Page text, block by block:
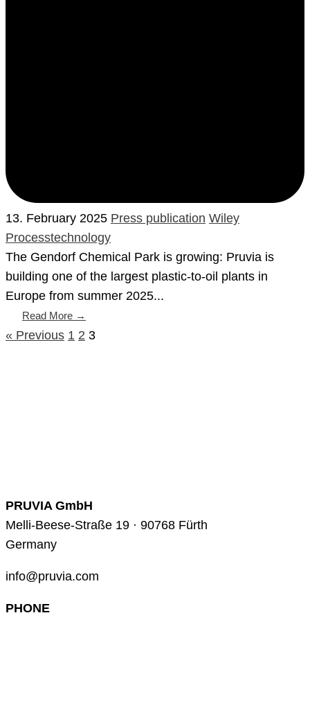
13. February 2025 Press publication Wiley
Processtechnology
The Gendorf Chemical Park is growing: Pruvia is
building one of the largest plastic-to-oil plants in
Europe from summer 2025...
Read More →
« Previous 1 2 3
PRUVIA GmbH
Melli-Beese-Straße 19 · 90768 Fürth
Germany
info@pruvia.com
PHONE